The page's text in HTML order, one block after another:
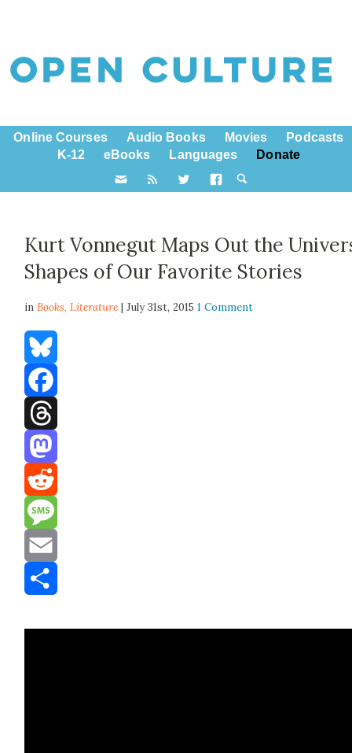
Online Courses Audio Books Movies
Podcasts
K-12
eBooks Languages Donate
Kurt Vonnegut Maps Out the
Shapes of Our Favorite Stories
inBooks,Literature | July 31st, 20151 Comment
Bluesky
Facebook
Threads
Mastodon
Reddit
Message
Email